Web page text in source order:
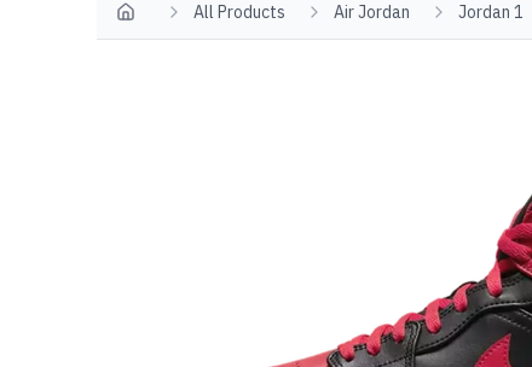
Home All Products Air Jordan Jordan 1